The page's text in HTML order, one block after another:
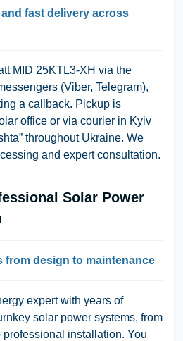
fast delivery across
MID 25KTL3-XH via the
(Viber, Telegram),
a callback. Pickup is
office or via courier in Kyiv
throughout Ukraine. We
and expert consultation.
Solar Power
from design to maintenance
expert with years of
solar power systems, from
installation. You